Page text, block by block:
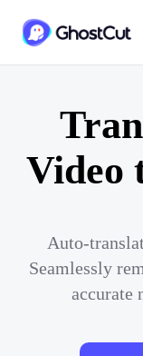
Video
Auto-
Seamlessly
accurate